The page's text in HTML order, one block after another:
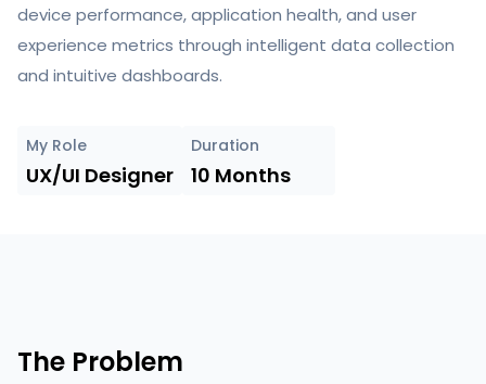
device performance, application health, and user
experience metrics through intelligent data collection
and intuitive dashboards.
My Role
UX/UI Designer
Duration
10 Months
The Problem